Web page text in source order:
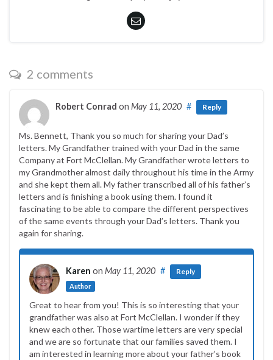
2 comments
Robert Conrad on May 11, 2020 # Reply
Ms. Bennett, Thank you so much for sharing your Dad’s
letters. My Grandfather trained with your Dad in the same
Company at Fort McClellan. My Grandfather wrote letters to
my Grandmother almost daily throughout his time in the Army
and she kept them all. My father transcribed all of his father’s
letters and is finishing a book using them. I found it
fascinating to be able to compare the different perspectives
of the same events through your Dad’s letters. Thank you
again for sharing.
Karen on May 11, 2020
Author
# Reply
Great to hear from you! This is so interesting that your
grandfather was also at Fort McClellan. I wonder if they
knew each other. Those wartime letters are very special
and we are so fortunate that our families saved them. I
am interested in learning more about your father’s book